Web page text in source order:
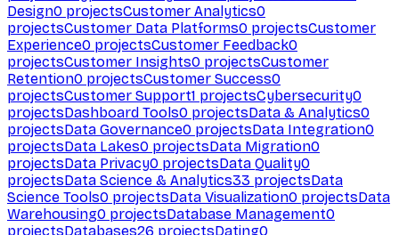
Design0 projectsCustomer Analytics0
projectsCustomer Data Platforms0 projectsCustomer
Experience0 projectsCustomer Feedback0
projectsCustomer Insights0 projectsCustomer
Retention0 projectsCustomer Success0
projectsCustomer Support1 projectsCybersecurity0
projectsDashboard Tools0 projectsData & Analytics0
projectsData Governance0 projectsData Integration0
projectsData Lakes0 projectsData Migration0
projectsData Privacy0 projectsData Quality0
projectsData Science & Analytics33 projectsData
Science Tools0 projectsData Visualization0 projectsData
Warehousing0 projectsDatabase Management0
projectsDatabases26 projectsDating0